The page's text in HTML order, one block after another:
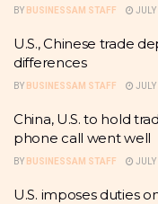
BY BUSINESSAM STAFF
U.S., Chinese trade
differences
BY BUSINESSAM STAFF
China, U.S. to hold
phone call went well
BY BUSINESSAM STAFF
U.S. imposes duties